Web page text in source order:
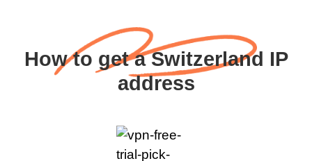
How to get a Switzerland IP
address